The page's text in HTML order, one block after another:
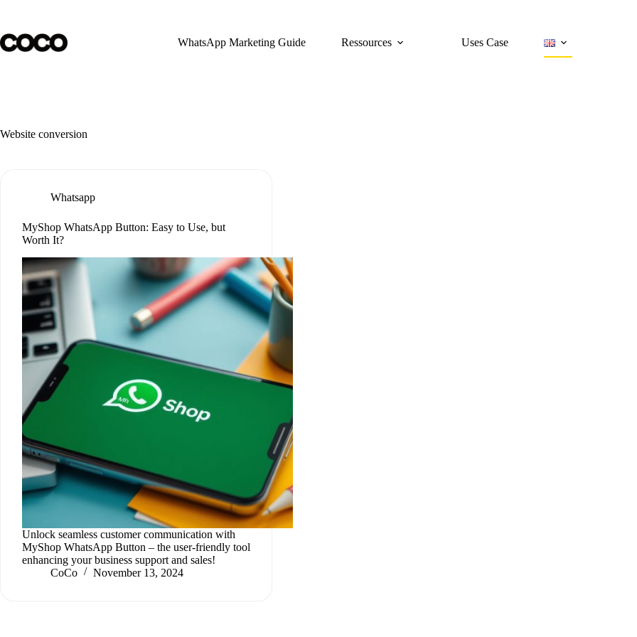
content
WhatsApp Marketing Guide
Ressources Uses Case
Website conversion
Whatsapp
MyShop WhatsApp Button: Easy to Use, but
Worth It?
Unlock seamless customer communication with
MyShop WhatsApp Button – the user-friendly tool
enhancing your business support and sales!
CoCo
November 13, 2024